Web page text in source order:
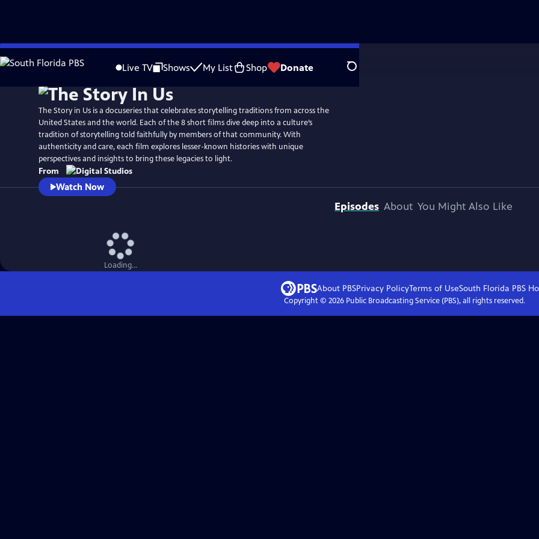
Skip
to
Live TV Shows My List Shop Donate Search
The Story in Us is a docuseries that celebrates storytelling traditions from across the
United States and the world. Each of the 8 short films dive deep into a culture’s
tradition of storytelling told faithfully by members of that community. With
authenticity and care, each film explores lesser-known histories with unique
perspectives and insights to bring these legacies to light.
From
Watch Now
Episodes About You Might Also Like
Loading...
About PBSPrivacy PolicyTerms of UseSouth Florida PBS
Copyright © 2026Public Broadcasting Service (PBS), all rights reserved.